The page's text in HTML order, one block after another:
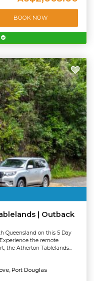
BOOK NOW
| Outback
Queensland on this 5 Day
the remote
the Atherton Tablelands...
Port Douglas